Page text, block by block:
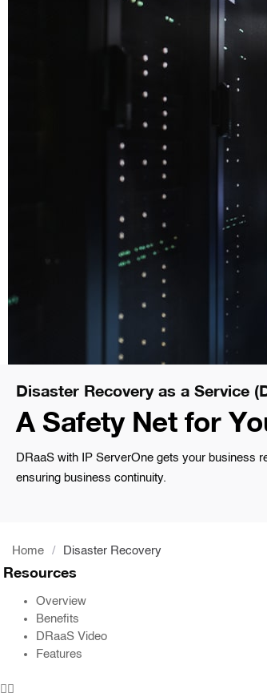
Disaster Recovery as a Service
A Safety Net for
DRaaS with IP ServerOne gets your business
ensuring business continuity.
Home / Disaster Recovery
Resources
Overview
Benefits
DRaaS Video
Features